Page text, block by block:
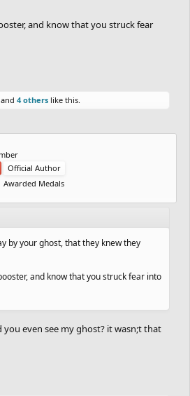
and know that you struck fear
and 4 others like this.
Official Author
Awarded Medals
by your ghost, that they knew they
and know that you struck fear into
even see my ghost? it wasn;t that